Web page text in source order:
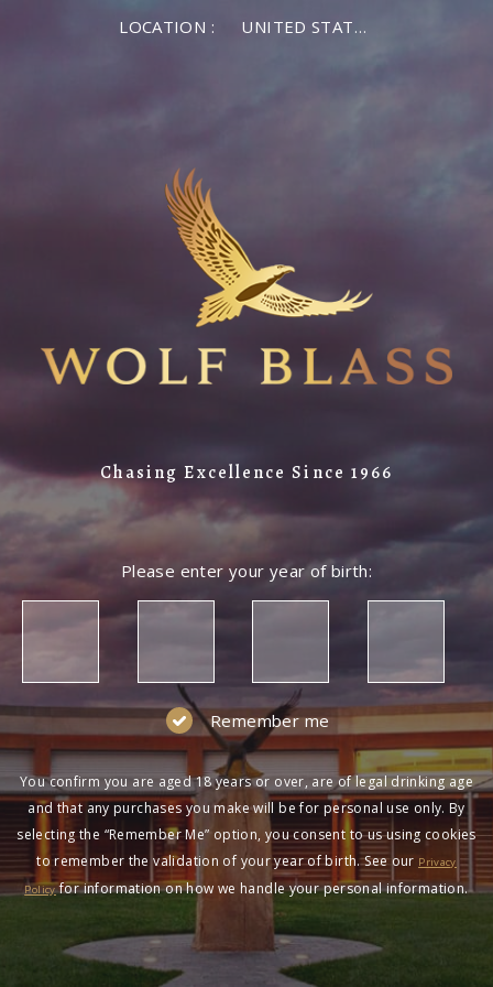
LOCATION : UNITED STATES OF AMERICA
Chasing Excellence Since 1966
Please enter your year of birth:
Remember me
You confirm you are aged 18 years or over, are of legal drinking age
and that any purchases you make will be for personal use only. By
selecting the “Remember Me” option, you consent to us using cookies
to remember the validation of your year of birth. See our Privacy
Policyfor information on how we handle your personal information.